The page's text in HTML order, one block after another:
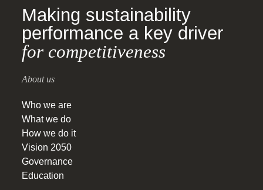
Making sustainability
performance a key driver
for competitiveness
About us
Who we are
What we do
How we do it
Vision 2050
Governance
Education